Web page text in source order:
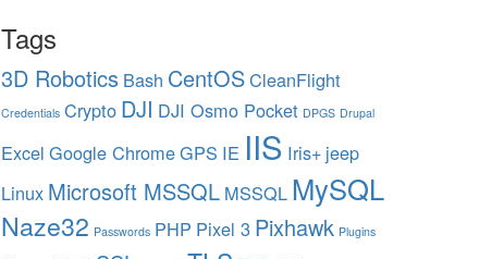
Tags
3D Robotics Bash CentOSCleanFlight
Credentials Crypto DJI DJI Osmo Pocket DPGS Drupal
Excel Google ChromeGPS IE IIS Iris+ jeep
Linux Microsoft MSSQL MSSQL MySQL
Naze32 Passwords PHP Pixel 3 Pixhawk Plugins